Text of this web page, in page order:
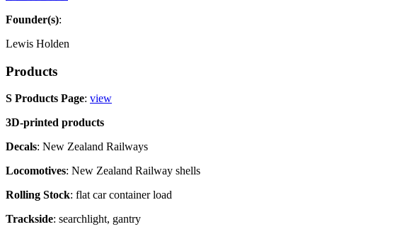
Founder(s):
Lewis Holden
Products
S Products Page: view
3D-printed products
Decals: New Zealand Railways
Locomotives: New Zealand Railway shells
Rolling Stock: flat car container load
Trackside: searchlight, gantry